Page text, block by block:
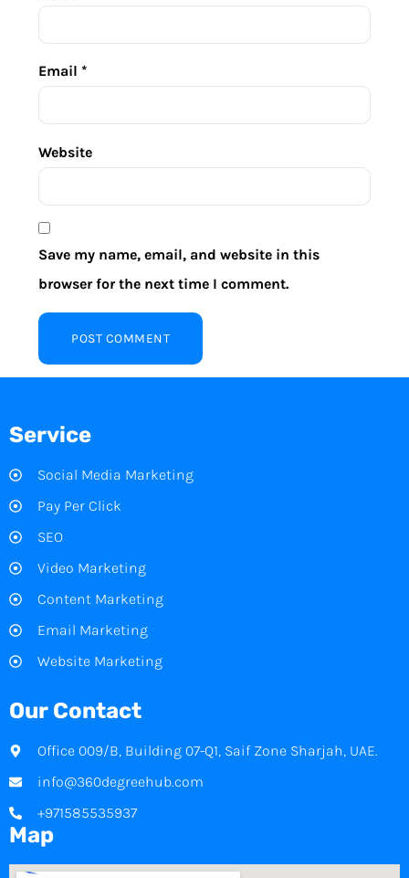
Email *
Website
Save my name, email, and website in this
browser for the next time I comment.
Service
Social Media Marketing
Pay Per Click
SEO
Video Marketing
Content Marketing
Email Marketing
Website Marketing
Our Contact
Office 009/B, Building 07-Q1, Saif Zone Sharjah, UAE.
info@360degreehub.com
+971585535937
Map